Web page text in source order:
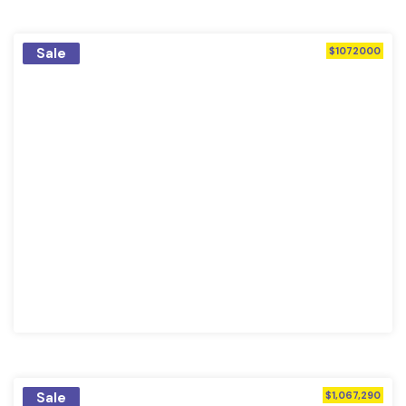
Sale $1072000
Sale $1,067,290